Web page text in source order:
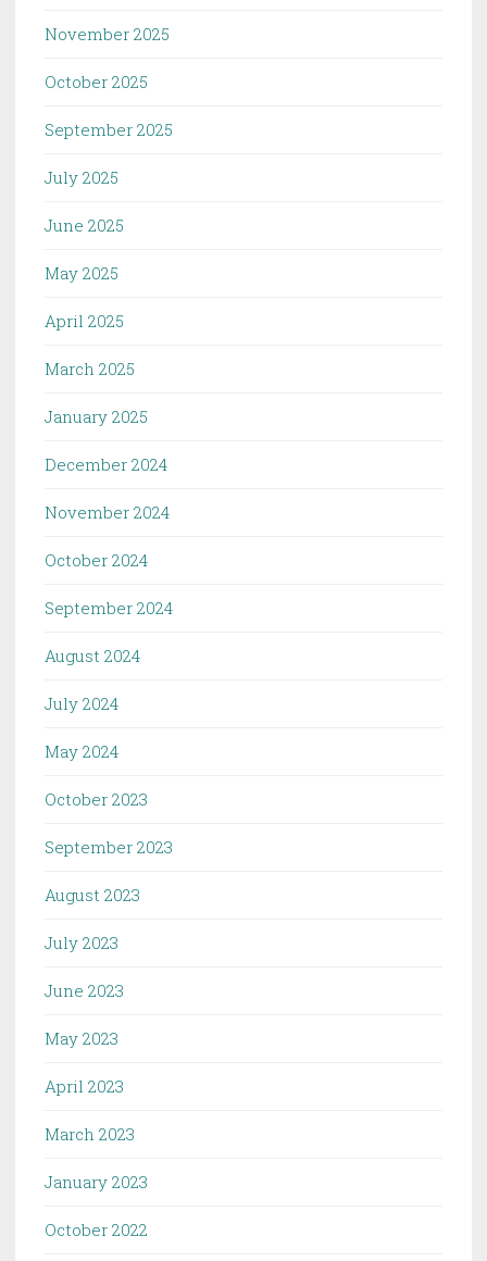
November 2025
October 2025
September 2025
July 2025
June 2025
May 2025
April 2025
March 2025
January 2025
December 2024
November 2024
October 2024
September 2024
August 2024
July 2024
May 2024
October 2023
September 2023
August 2023
July 2023
June 2023
May 2023
April 2023
March 2023
January 2023
October 2022